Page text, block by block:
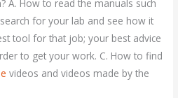
A. How to read the manuals such
for your lab and see how it
tool for that job; your best advice
to get your work. C. How to find
videos and videos made by the